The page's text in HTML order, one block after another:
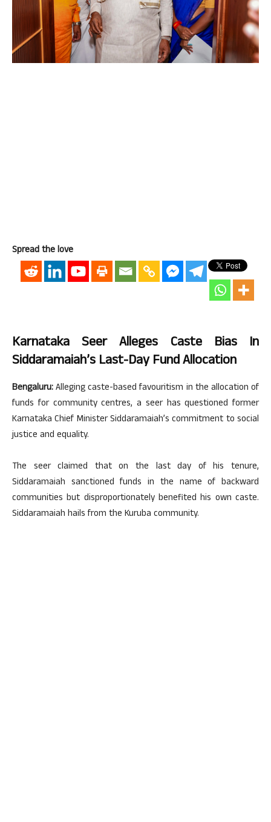
Spread the love
Karnataka Seer Alleges Caste Bias In
Siddaramaiah’s Last-Day Fund Allocation
Bengaluru:Alleging caste-based favouritism in the allocation of
funds for community centres, a seer has questioned former
Karnataka Chief Minister Siddaramaiah’s commitment to social
justice and equality.
The seer claimed that on the last day of his tenure,
Siddaramaiah sanctioned funds in the name of backward
communities but disproportionately benefited his own caste.
Siddaramaiah hails from the Kuruba community.